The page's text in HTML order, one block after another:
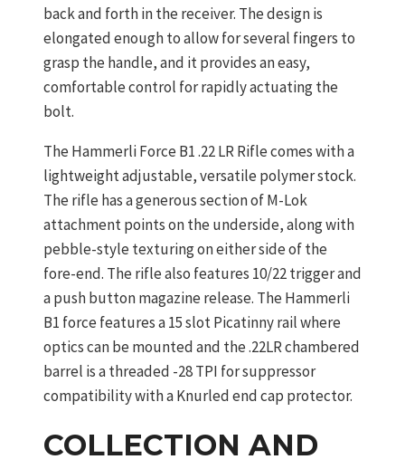
back and forth in the receiver. The design is
elongated enough to allow for several fingers to
grasp the handle, and it provides an easy,
comfortable control for rapidly actuating the
bolt.
The Hammerli Force B1 .22 LR Rifle comes with a
lightweight adjustable, versatile polymer stock.
The rifle has a generous section of M-Lok
attachment points on the underside, along with
pebble-style texturing on either side of the
fore-end. The rifle also features 10/22 trigger and
a push button magazine release. The Hammerli
B1 force features a 15 slot Picatinny rail where
optics can be mounted and the .22LR chambered
barrel is a threaded -28 TPI for suppressor
compatibility with a Knurled end cap protector.
COLLECTION AND